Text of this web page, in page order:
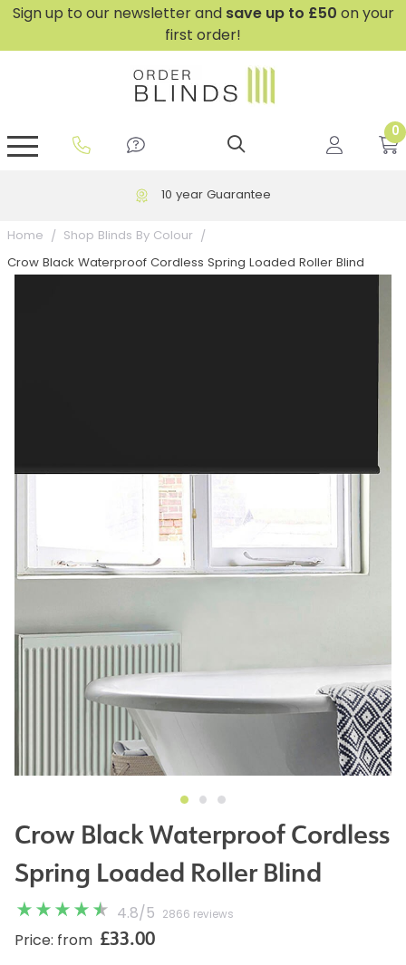
Sign up to our newsletter and save up to £50 on your
first order!
0
10 year Guarantee
Home Shop Blinds By Colour
Crow Black Waterproof Cordless Spring Loaded Roller Blind
Crow Black Waterproof Cordless
Spring Loaded Roller Blind
4.8/ 5 2866 reviews
Price: from £33.00